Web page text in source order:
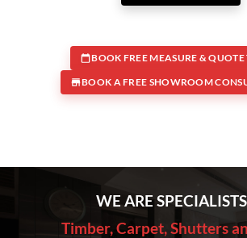
BOOK FREE MEASURE &
BOOK A FREE SHOWROOM
WE ARE
Timber, Carpet, Shutters